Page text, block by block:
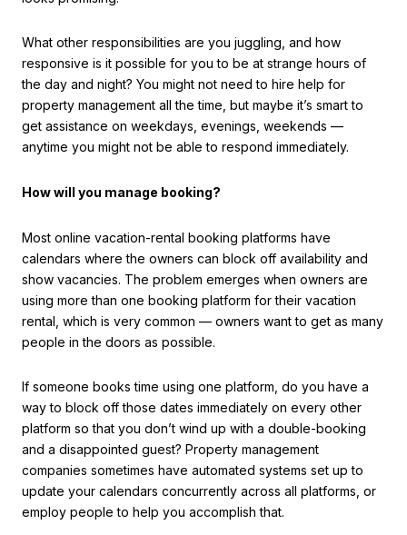
What other responsibilities are you juggling, and how
responsive is it possible for you to be at strange hours of
the day and night? You might not need to hire help for
property management all the time, but maybe it’s smart to
get assistance on weekdays, evenings, weekends —
anytime you might not be able to respond immediately.
How will you manage booking?
Most online vacation-rental booking platforms have
calendars where the owners can block off availability and
show vacancies. The problem emerges when owners are
using more than one booking platform for their vacation
rental, which is very common — owners want to get as many
people in the doors as possible.
If someone books time using one platform, do you have a
way to block off those dates immediately on every other
platform so that you don’t wind up with a double-booking
and a disappointed guest? Property management
companies sometimes have automated systems set up to
update your calendars concurrently across all platforms, or
employ people to help you accomplish that.